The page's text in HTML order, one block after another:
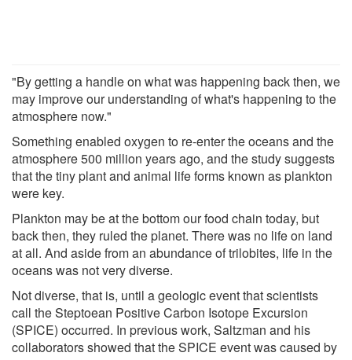
"By getting a handle on what was happening back then, we
may improve our understanding of what's happening to the
atmosphere now."
Something enabled oxygen to re-enter the oceans and the
atmosphere 500 million years ago, and the study suggests
that the tiny plant and animal life forms known as plankton
were key.
Plankton may be at the bottom our food chain today, but
back then, they ruled the planet. There was no life on land
at all. And aside from an abundance of trilobites, life in the
oceans was not very diverse.
Not diverse, that is, until a geologic event that scientists
call the Steptoean Positive Carbon Isotope Excursion
(SPICE) occurred. In previous work, Saltzman and his
collaborators showed that the SPICE event was caused by